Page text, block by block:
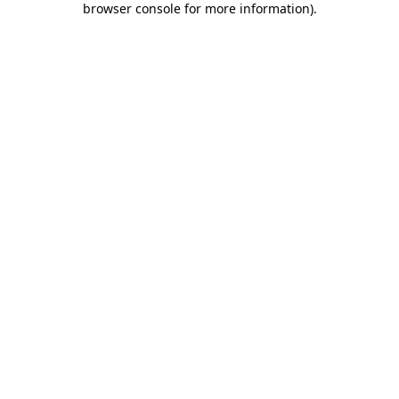
browser console for more information).